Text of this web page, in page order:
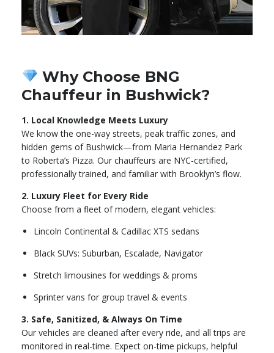
Why Choose BNG
Chauffeur in Bushwick?
1. Local Knowledge Meets Luxury
We know the one-way streets, peak traffic zones, and
hidden gems of Bushwick—from Maria Hernandez Park
to Roberta’s Pizza. Our chauffeurs are NYC-certified,
professionally trained, and familiar with Brooklyn’s flow.
2. Luxury Fleet for Every Ride
Choose from a fleet of modern, elegant vehicles:
Lincoln Continental & Cadillac XTS sedans
Black SUVs: Suburban, Escalade, Navigator
Stretch limousines for weddings & proms
Sprinter vans for group travel & events
3. Safe, Sanitized, & Always On Time
Our vehicles are cleaned after every ride, and all trips are
monitored in real-time. Expect on-time pickups, helpful